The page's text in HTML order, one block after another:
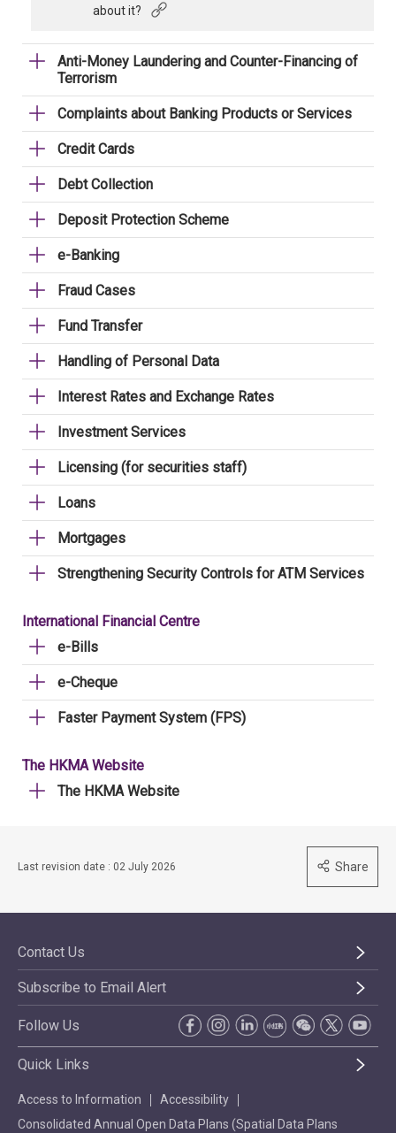
about it?
Anti-Money Laundering and Counter-Financing of
Terrorism
Complaints about Banking Products or Services
Credit Cards
Debt Collection
Deposit Protection Scheme
e-Banking
Fraud Cases
Fund Transfer
Handling of Personal Data
Interest Rates and Exchange Rates
Investment Services
Licensing (for securities staff)
Loans
Mortgages
Strengthening Security Controls for ATM Services
International Financial Centre
e-Bills
e-Cheque
Faster Payment System (FPS)
The HKMA Website
The HKMA Website
Last revision date : 02 July 2026 Share
Contact Us
Subscribe to Email Alert
Follow Us
Quick Links
Access to Information
Accessibility
Consolidated Annual Open Data Plans (Spatial Data Plans